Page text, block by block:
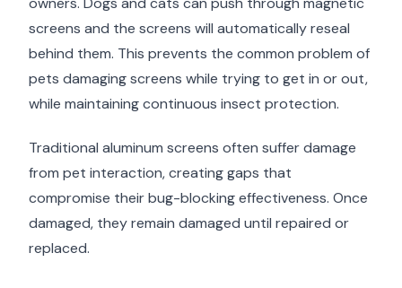
screens and the screens will automatically reseal
behind them. This prevents the common problem of
pets damaging screens while trying to get in or out,
while maintaining continuous insect protection.
Traditional aluminum screens often suffer damage
from pet interaction, creating gaps that
compromise their bug-blocking effectiveness. Once
damaged, they remain damaged until repaired or
replaced.